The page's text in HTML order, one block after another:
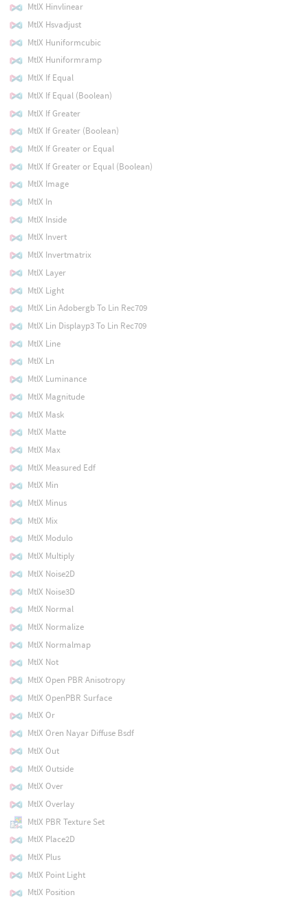
MtlX Hinvlinear
MtlX Hsvadjust
MtlX Huniformcubic
MtlX Huniformramp
MtlX If Equal
MtlX If Equal (Boolean)
MtlX If Greater
MtlX If Greater (Boolean)
MtlX If Greater or Equal
MtlX If Greater or Equal (Boolean)
MtlX Image
MtlX In
MtlX Inside
MtlX Invert
MtlX Invertmatrix
MtlX Layer
MtlX Light
MtlX Lin Adobergb To Lin Rec709
MtlX Lin Displayp3 To Lin Rec709
MtlX Line
MtlX Ln
MtlX Luminance
MtlX Magnitude
MtlX Mask
MtlX Matte
MtlX Max
MtlX Measured Edf
MtlX Min
MtlX Minus
MtlX Mix
MtlX Modulo
MtlX Multiply
MtlX Noise2D
MtlX Noise3D
MtlX Normal
MtlX Normalize
MtlX Normalmap
MtlX Not
MtlX Open PBR Anisotropy
MtlX OpenPBR Surface
MtlX Or
MtlX Oren Nayar Diffuse Bsdf
MtlX Out
MtlX Outside
MtlX Over
MtlX Overlay
MtlX PBR Texture Set
MtlX Place2D
MtlX Plus
MtlX Point Light
MtlX Position